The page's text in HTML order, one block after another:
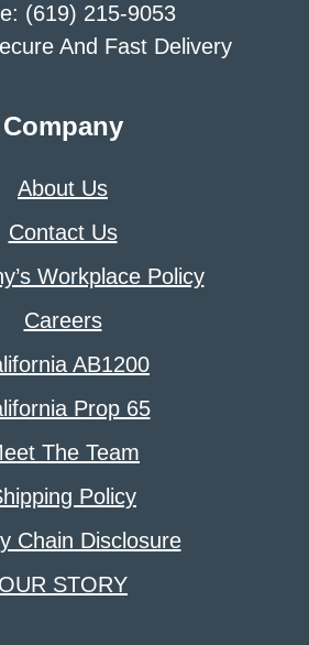
(619) 215-9053
And Fast Delivery
Company
About Us
Contact Us
Workplace Policy
Careers
AB1200
Prop 65
The Team
Policy
Chain Disclosure
OUR STORY